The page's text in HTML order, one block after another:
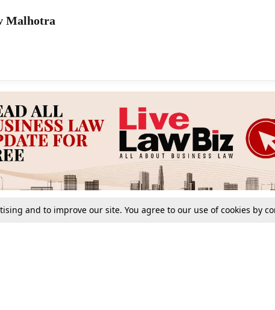
Malhotra
and to improve our site. You agree to our use of cookies by